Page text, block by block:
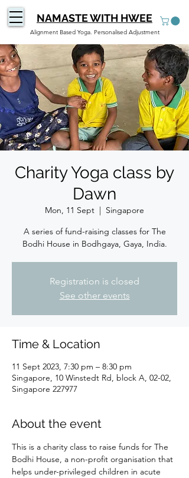
NAMASTE WITH HWEE
Alignment Based Yoga. Personalised Adjustment
Charity Yoga class by
Dawn
Mon, 11 Sept
  |
Singapore
A series of fund-raising classes for The
Bodhi House in Bodhgaya, Gaya, India.
Registration is closed
See other events
Time & Location
11 Sept 2023, 7:30 pm – 8:30 pm
Singapore, 10 Winstedt Rd, block A, 02-02,
Singapore 227977
About the event
This is a charity class to raise funds for The
Bodhi House, a non-profit organisation that
helps under-privileged children in acute